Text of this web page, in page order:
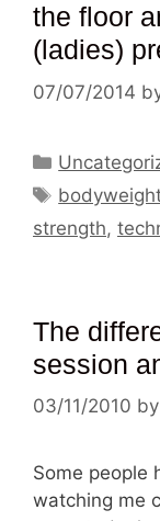
the floor
(ladies)
07/07/2014
Categories
Tags
strength,
The
session
03/11/2010 by
Some people
watching me